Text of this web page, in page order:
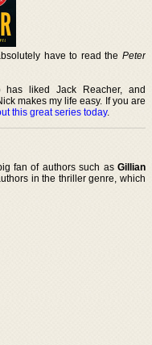
have to read the Peter
liked Jack Reacher, and
makes my life easy. If you are
this great series today.
fan of authors such as Gillian
in the thriller genre, which